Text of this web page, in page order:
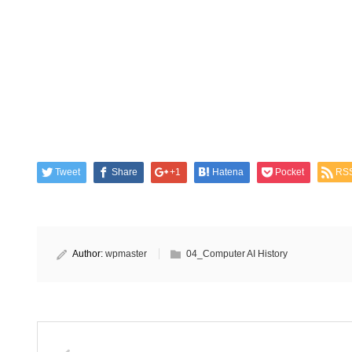
Tweet Share +1 Hatena Pocket
Author: wpmaster 04_Computer AI History